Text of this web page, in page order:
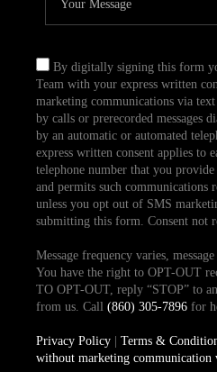
By digitally signing this form
Team with your express written
marketing communications via text
by calls or prerecorded messages
by an automatic or automated
express written consent applies to
telephone number that you
and permits such communications
unless you opt out of SMS
submitting this form. Consent not
Message frequency varies,
You have the right to OPT-OUT
TO OPT-OUT, reply “STOP” to
from us. Call (860) 305-7896for
Privacy Policy| Terms &
without marketing communication